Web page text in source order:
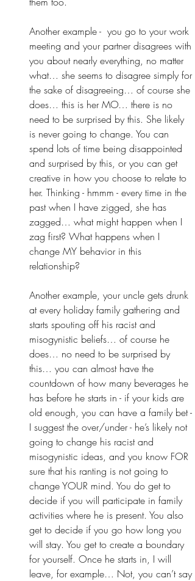
Another example -  you go to your work
meeting and your partner disagrees with
you about nearly everything, no matter
what… she seems to disagree simply for
the sake of disagreeing… of course she
does… this is her MO… there is no
need to be surprised by this. She likely
is never going to change. You can
spend lots of time being disappointed
and surprised by this, or you can get
creative in how you choose to relate to
her. Thinking - hmmm - every time in the
past when I have zigged, she has
zagged… what might happen when I
zag first? What happens when I
change MY behavior in this
relationship?
Another example, your uncle gets drunk
at every holiday family gathering and
starts spouting off his racist and
misogynistic beliefs… of course he
does… no need to be surprised by
this… you can almost have the
countdown of how many beverages he
has before he starts in - if your kids are
old enough, you can have a family bet -
I suggest the over/under - he’s likely not
going to change his racist and
misogynistic ideas, and you know FOR
sure that his ranting is not going to
change YOUR mind. You do get to
decide if you will participate in family
activities where he is present. You also
get to decide if you go how long you
will stay. You get to create a boundary
for yourself. Once he starts in, I will
leave, for example… Not, you can’t say